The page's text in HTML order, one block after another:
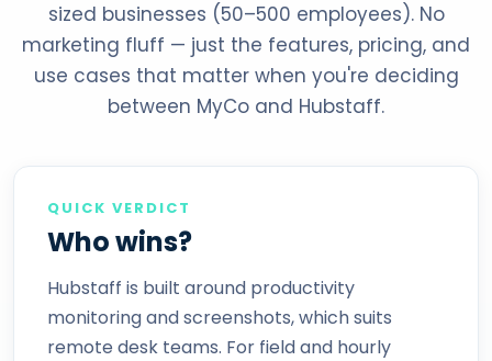
sized businesses (50–500 employees). No
marketing fluff — just the features, pricing, and
use cases that matter when you're deciding
between MyCo and Hubstaff.
QUICK VERDICT
Who wins?
Hubstaff is built around productivity
monitoring and screenshots, which suits
remote desk teams. For field and hourly